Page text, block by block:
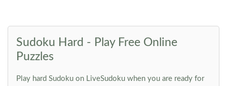
Sudoku Hard - Play Free Online
Puzzles
Play hard Sudoku on LiveSudoku when you are ready for